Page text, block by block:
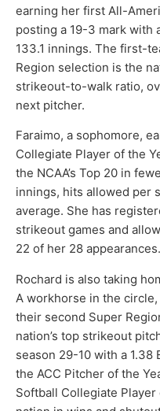
earning her first All-
posting a 19-3 mark with
133.1 innings. The first-
Region selection is the
strikeout-to-walk ratio,
next pitcher.
Faraimo, a sophomore,
Collegiate Player of the
the NCAA’s Top 20 in
innings, hits allowed per
average. She has
strikeout games and
22 of her 28 appearances.
Rochard is also taking
A workhorse in the
their second Super
nation’s top strikeout
season 29-10 with a 1.38
the ACC Pitcher of the
Softball Collegiate